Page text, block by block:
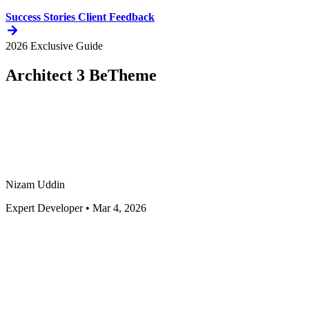
Success Stories Client Feedback
2026 Exclusive Guide
Architect 3 BeTheme
Nizam Uddin
Expert Developer • Mar 4, 2026